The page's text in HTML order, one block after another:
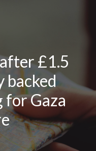
£1.5
backed
Gaza